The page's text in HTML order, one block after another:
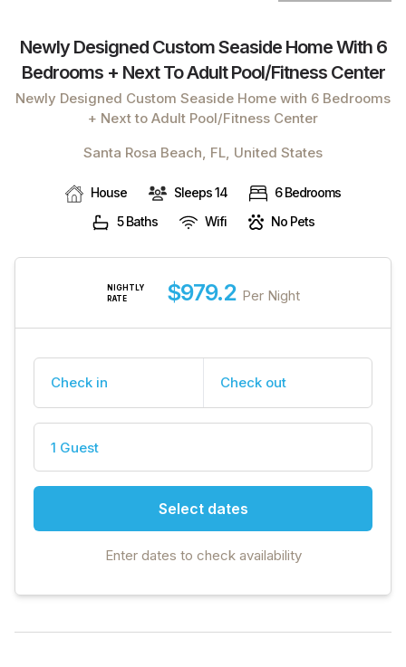
Newly Designed Custom Seaside Home With 6
Bedrooms + Next To Adult Pool/fitness Center
Newly Designed Custom Seaside Home with 6 Bedrooms
+ Next to Adult Pool/Fitness Center
Santa Rosa Beach, FL, United States
House Sleeps 14
6 Bedrooms
5 Baths
Wifi No Pets
NIGHTLY
RATE
$979.2 Per Night
Check in Check out
1 Guest
Select dates
Enter dates to check availability